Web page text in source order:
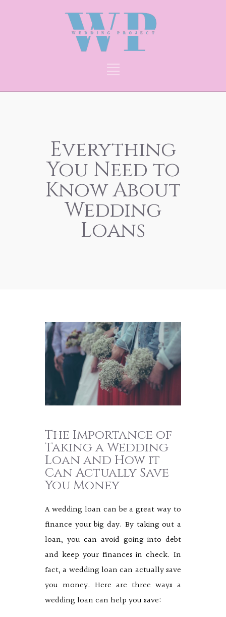
Everything
You Need to
Know About
Wedding
Loans
The Importance of
Taking a Wedding
Loan and How it
Can Actually Save
You Money
A wedding loan can be a great way to
finance your big day. By taking out a
loan, you can avoid going into debt
and keep your finances in check. In
fact, a wedding loan can actually save
you money. Here are three ways a
wedding loan can help you save: